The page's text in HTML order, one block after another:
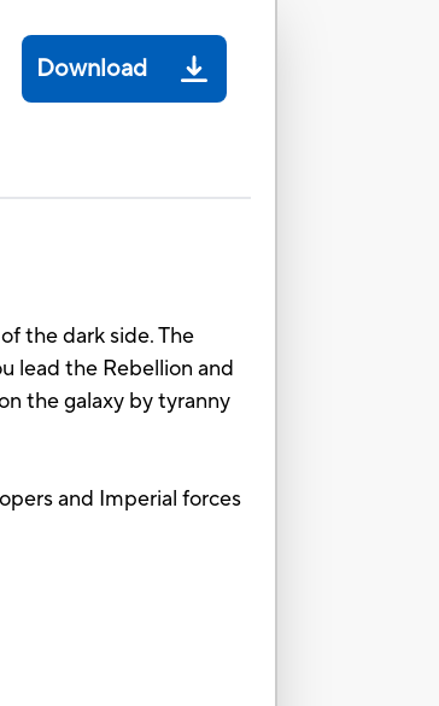
Download
the dark side. The
lead the Rebellion and
the galaxy by tyranny
and Imperial forces